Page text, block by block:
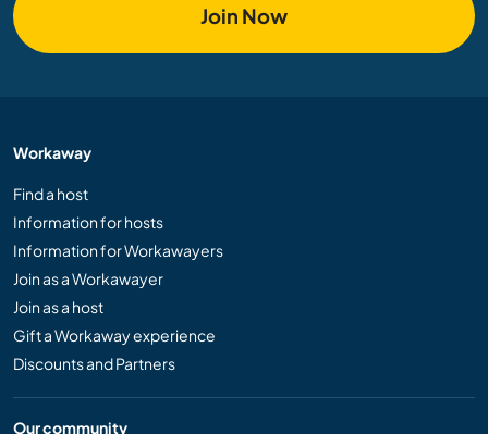
Join Now
Workaway
Find a host
Information for hosts
Information for Workawayers
Join as a Workawayer
Join as a host
Gift a Workaway experience
Discounts and Partners
Our community